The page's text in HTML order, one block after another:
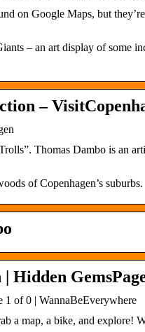
on Google Maps, but
– an art display of some
–
Thomas Dambo is an
of Copenhagen’s suburbs.
Hidden
1 of 0 | WannaBeEverywhere
a map, a bike, and explore!